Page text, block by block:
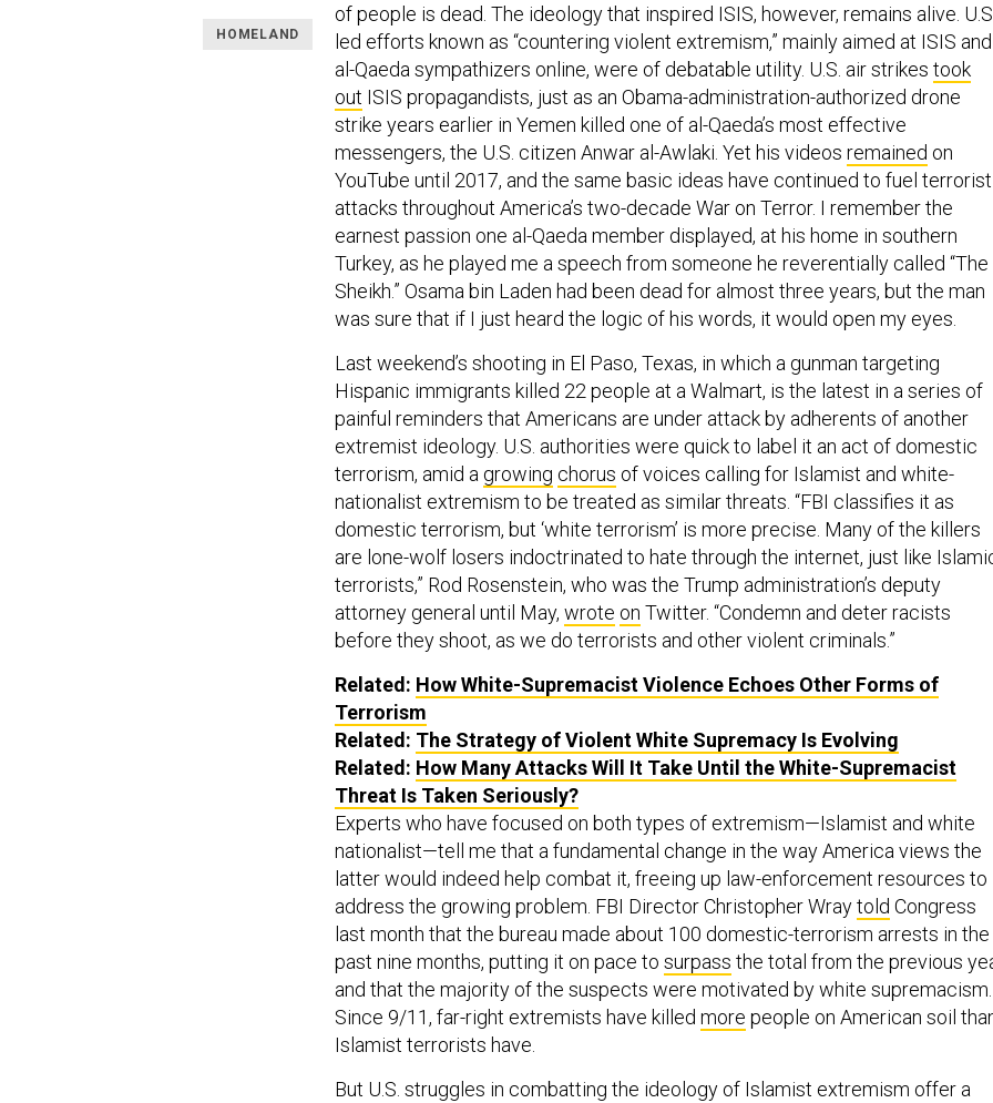
HOMELAND
of people is dead. The ideology that inspired ISIS, however, remains alive.
led efforts known as “countering violent extremism,” mainly aimed at ISIS and
al-Qaeda sympathizers online, were of debatable utility. U.S. air strikes took
out ISIS propagandists, just as an Obama-administration-authorized drone
strike years earlier in Yemen killed one of al-Qaeda’s most effective
messengers, the U.S. citizen Anwar al-Awlaki. Yet his videos remained on
YouTube until 2017, and the same basic ideas have continued to fuel terrorist
attacks throughout America’s two-decade War on Terror. I remember the
earnest passion one al-Qaeda member displayed, at his home in southern
Turkey, as he played me a speech from someone he reverentially called “The
Sheikh.” Osama bin Laden had been dead for almost three years, but the man
was sure that if I just heard the logic of his words, it would open my eyes.
Last weekend’s shooting in El Paso, Texas, in which a gunman targeting
Hispanic immigrants killed 22 people at a Walmart, is the latest in a series of
painful reminders that Americans are under attack by adherents of another
extremist ideology. U.S. authorities were quick to label it an act of domestic
terrorism, amid a growing chorus of voices calling for Islamist and white-
nationalist extremism to be treated as similar threats. “FBI classifies it as
domestic terrorism, but ‘white terrorism’ is more precise. Many of the killers
are lone-wolf losers indoctrinated to hate through the internet, just like
terrorists,” Rod Rosenstein, who was the Trump administration’s deputy
attorney general until May, wrote on Twitter. “Condemn and deter racists
before they shoot, as we do terrorists and other violent criminals.”
Related: How White-Supremacist Violence Echoes Other Forms of
Terrorism
Related: The Strategy of Violent White Supremacy Is Evolving
Related: How Many Attacks Will It Take Until the White-Supremacist
Threat Is Taken Seriously?
Experts who have focused on both types of extremism—Islamist and white
nationalist—tell me that a fundamental change in the way America views the
latter would indeed help combat it, freeing up law-enforcement resources to
address the growing problem. FBI Director Christopher Wraytold Congress
last month that the bureau made about 100 domestic-terrorism arrests in the
past nine months, putting it on pace to surpass the total from the previous
and that the majority of the suspects were motivated by white supremacism.
Since 9/11, far-right extremists have killed more people on American soil
Islamist terrorists have.
But U.S. struggles in combatting the ideology of Islamist extremism offer a